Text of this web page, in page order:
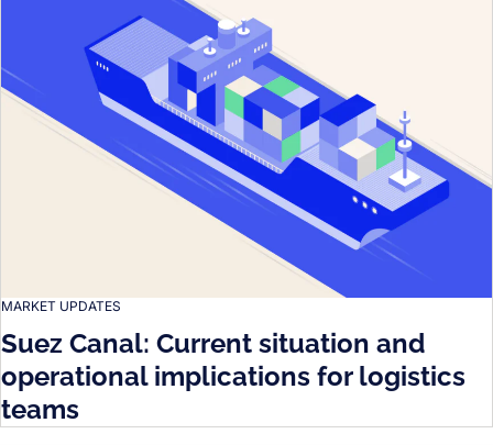
MARKET UPDATES
Suez Canal: Current situation and
operational implications for logistics
teams